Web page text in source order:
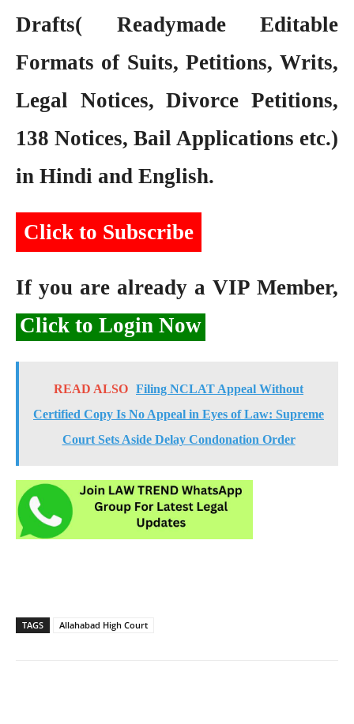
Drafts( Readymade Editable
Formats of Suits, Petitions, Writs,
Legal Notices, Divorce Petitions,
138 Notices, Bail Applications etc.)
in Hindi and English.
Click to Subscribe
If you are already a VIP Member,
Click to Login Now
READ ALSO Filing NCLAT Appeal Without
Certified Copy Is No Appeal in Eyes of Law: Supreme
Court Sets Aside Delay Condonation Order
TAGS Allahabad High Court